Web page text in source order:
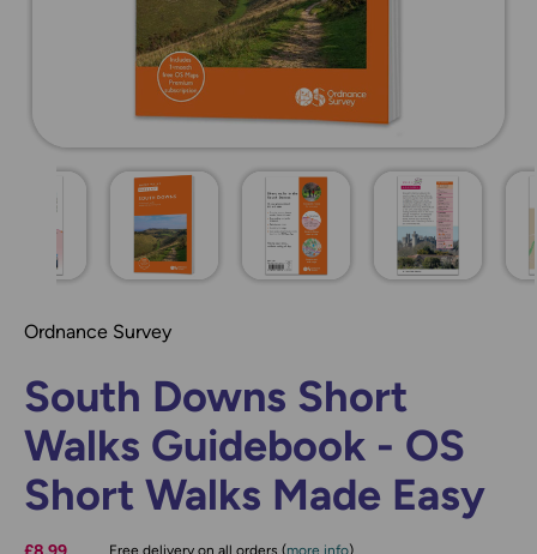
Ordnance Survey
South Downs Short
Walks Guidebook - OS
Short Walks Made Easy